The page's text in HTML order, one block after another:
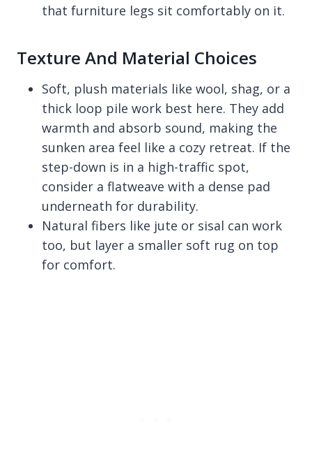
that furniture legs sit comfortably on it.
Texture And Material Choices
Soft, plush materials like wool, shag, or a
thick loop pile work best here. They add
warmth and absorb sound, making the
sunken area feel like a cozy retreat. If the
step-down is in a high-traffic spot,
consider a flatweave with a dense pad
underneath for durability.
Natural fibers like jute or sisal can work
too, but layer a smaller soft rug on top
for comfort.